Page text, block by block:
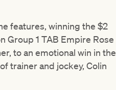
features, winning the $2
Group 1 TAB Empire Rose
to an emotional win in the
trainer and jockey, Colin